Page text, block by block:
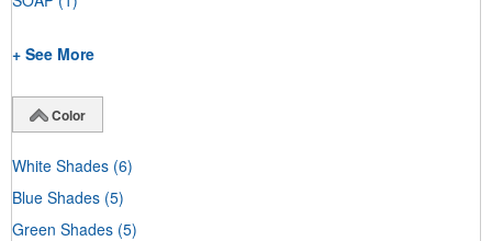
+ See More
Color
White Shades (6)
Blue Shades (5)
Green Shades (5)